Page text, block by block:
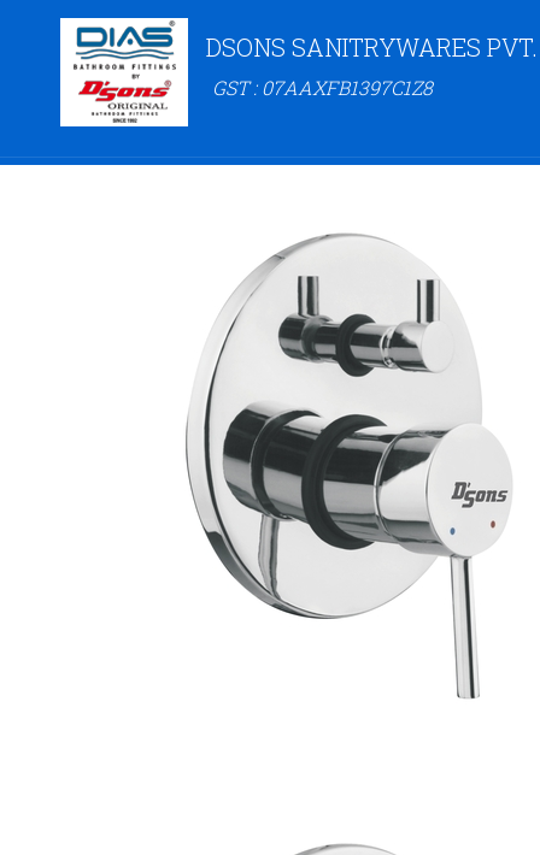
DSONS SANITRYWARES
GST : 07AAXFB1397C1Z8